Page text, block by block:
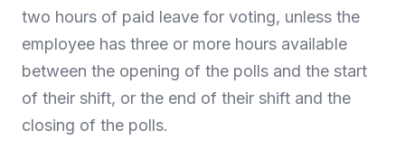
two hours of paid leave for voting, unless the
employee has three or more hours available
between the opening of the polls and the start
of their shift, or the end of their shift and the
closing of the polls.